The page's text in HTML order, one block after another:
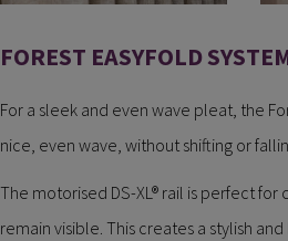
FOREST EASYFOLD
For a sleek and even wave pleat, the
nice, even wave, without shifting or
The motorised DS-XL® rail is perfect
remain visible. This creates a stylish